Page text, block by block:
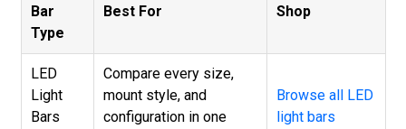
Bar
Type
Best For Shop
LED
Light
Bars
Compare every size,
mount style, and
configuration in one
Browse all LED
light bars